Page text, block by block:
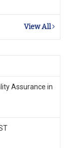
View All
Assurance in